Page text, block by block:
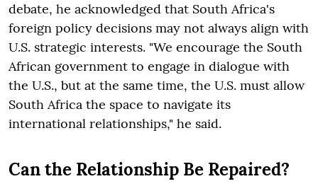
debate, he acknowledged that South Africa's
foreign policy decisions may not always align with
U.S. strategic interests. "We encourage the South
African government to engage in dialogue with
the U.S., but at the same time, the U.S. must allow
South Africa the space to navigate its
international relationships," he said.
Can the Relationship Be Repaired?